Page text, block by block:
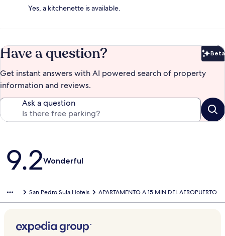
Yes, a kitchenette is available.
Have a question? Beta
Get instant answers with AI powered search of property
information and reviews.
Ask a question
Reviews
9.2Wonderful
San Pedro Sula Hotels APARTAMENTO A 15 MIN DEL AEROPUERTO